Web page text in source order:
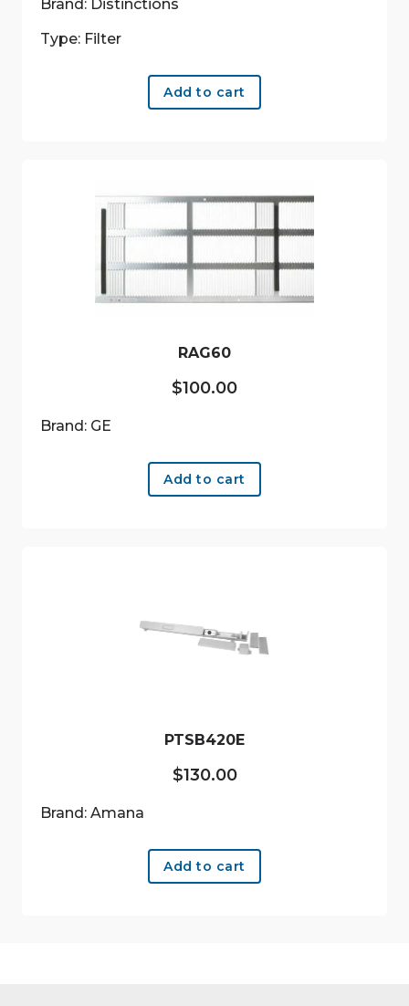
Brand: Distinctions
Type: Filter
Add to cart
RAG60
$100.00
Brand: GE
Add to cart
PTSB420E
$130.00
Brand: Amana
Add to cart